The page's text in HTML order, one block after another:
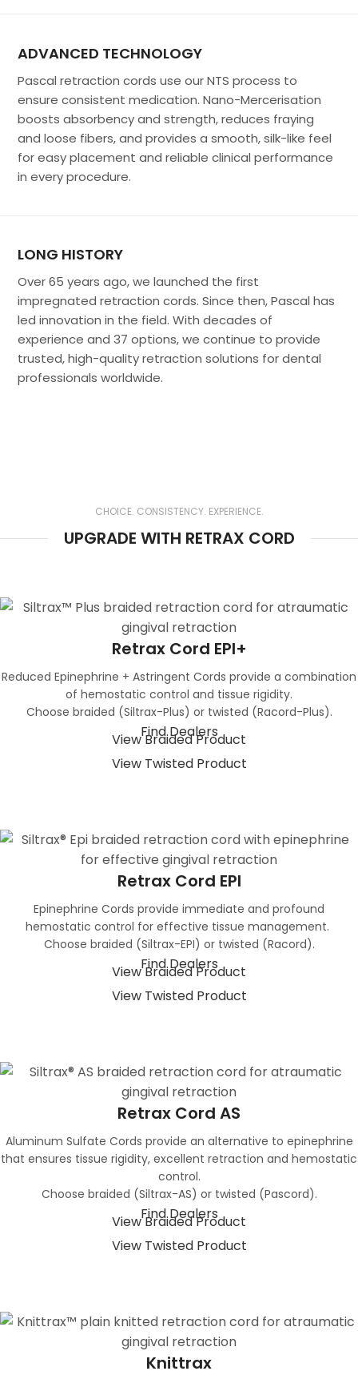
ADVANCED TECHNOLOGY
Pascal retraction cords use our NTS process to
ensure consistent medication. Nano-Mercerisation
boosts absorbency and strength, reduces fraying
and loose fibers, and provides a smooth, silk-like feel
for easy placement and reliable clinical performance
in every procedure.
LONG HISTORY
Over 65 years ago, we launched the first
impregnated retraction cords. Since then, Pascal has
led innovation in the field. With decades of
experience and 37 options, we continue to provide
trusted, high-quality retraction solutions for dental
professionals worldwide.
Exposure are Key in Both Analog and
CHOICE. CONSISTENCY. EXPERIENCE.
UPGRADE WITH RETRAX CORD
Retrax Cord EPI+
Reduced Epinephrine + Astringent Cords provide a combination
of hemostatic control and tissue rigidity.
Choose braided (Siltrax-Plus) or twisted (Racord-Plus).
Find Dealers
View Braided Product
View Twisted Product
Retrax Cord EPI
Epinephrine Cords provide immediate and profound
hemostatic control for effective tissue management.
Choose braided (Siltrax-EPI) or twisted (Racord).
Find Dealers
View Braided Product
View Twisted Product
Retrax Cord AS
Aluminum Sulfate Cords provide an alternative to epinephrine
that ensures tissue rigidity, excellent retraction and hemostatic
control.
Choose braided (Siltrax-AS) or twisted (Pascord).
Find Dealers
View Braided Product
View Twisted Product
Knittrax